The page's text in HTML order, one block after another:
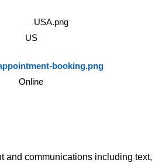
US
Online
and communications including text,